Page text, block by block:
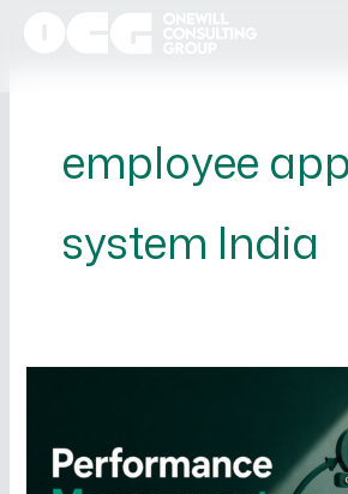
employee
system India
Performance